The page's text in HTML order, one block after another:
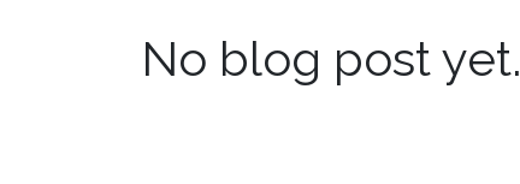
No blog post yet.